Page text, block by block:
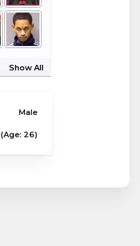
Show All
Male
(Age: 26)